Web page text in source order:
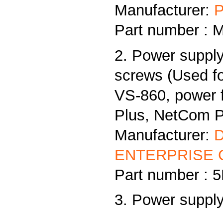
Manufacturer:
Part number :
2. Power
screws (Used
VS-860, power
Plus, NetCom
Manufacturer:
ENTERPRISE
Part number :
3. Power